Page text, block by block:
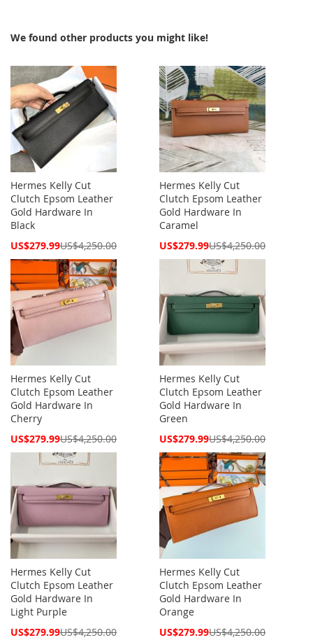
We found other products you might like!
Hermes Kelly Cut
Clutch Epsom Leather
Gold Hardware In
Black
Special
US$279.99US$4,250.00
Hermes Kelly Cut
Clutch Epsom Leather
Gold Hardware In
Caramel
Special
US$279.99US$4,250.00
Hermes Kelly Cut
Clutch Epsom Leather
Gold Hardware In
Cherry
Special
US$279.99US$4,250.00
Hermes Kelly Cut
Clutch Epsom Leather
Gold Hardware In
Green
Special
US$279.99US$4,250.00
Hermes Kelly Cut
Clutch Epsom Leather
Gold Hardware In
Light Purple
Special
US$279.99US$4,250.00
Hermes Kelly Cut
Clutch Epsom Leather
Gold Hardware In
Orange
Special
US$279.99US$4,250.00